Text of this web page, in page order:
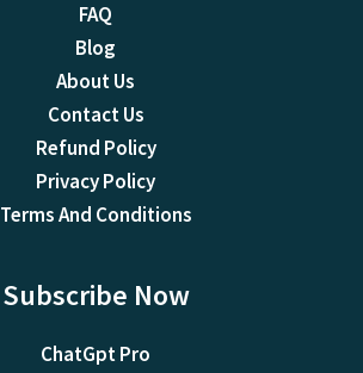
FAQ
Blog
About Us
Contact Us
Refund Policy
Privacy Policy
Terms And Conditions
Subscribe Now
ChatGpt Pro